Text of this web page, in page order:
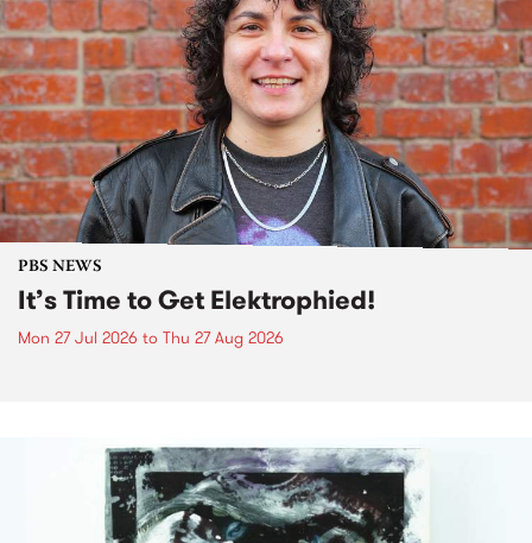
PBS NEWS
It’s Time to Get Elektrophied!
Mon 27 Jul 2026 to Thu 27 Aug 2026